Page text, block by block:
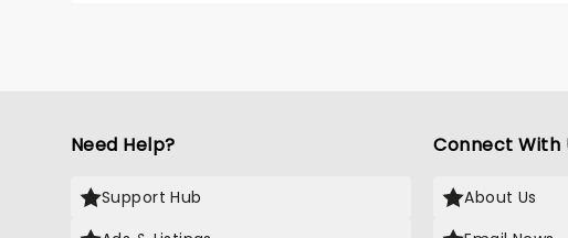
Need Help?
Support Hub
Connect With
About Us